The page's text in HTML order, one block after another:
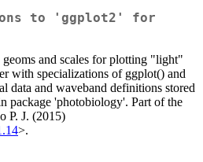
to 'ggplot2' for
and scales for plotting "light"
with specializations of ggplot() and
data and waveband definitions stored
package 'photobiology'. Part of the
P. J. (2015)
>.